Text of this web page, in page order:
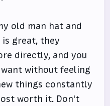
old man hat and
great, they
directly, and you
without feeling
things constantly
worth it. Don't